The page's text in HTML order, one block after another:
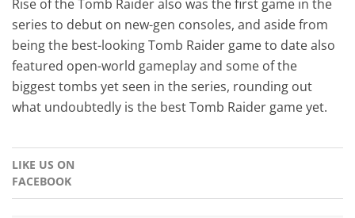
Rise of the Tomb Raider also was the first game in the
series to debut on new-gen consoles, and aside from
being the best-looking Tomb Raider game to date also
featured open-world gameplay and some of the
biggest tombs yet seen in the series, rounding out
what undoubtedly is the best Tomb Raider game yet.
LIKE US ON
FACEBOOK